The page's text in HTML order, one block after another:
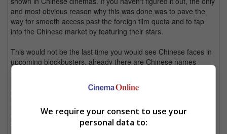
and most obvious reason why this was done was to pave the
way for smooth access past the foreign film quota and to tap
into the Chinese market by featuring their stars.
This would not be the last time you would see Chinese faces in
upcoming blockbusters, already there are Chinese names
establishing themselves in major Hollywood franchises like Li
Bingbing, who first appeared in "Resident Evil: Retribution",
starring alongside Milla Jovovich and is already expected to
also set to appear in "Transformers 4: Age of Extinction",
another blockbuster by Michael Bay which is sure to rake in the
We require your consent to use your
personal data to: